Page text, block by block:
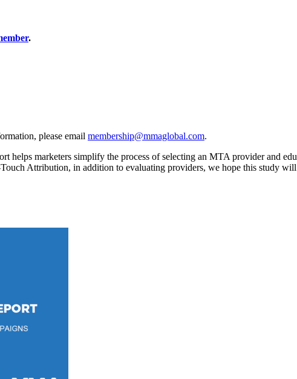
.
please email membership@mmaglobal.com.
helps marketers simplify the process of selecting an MTA provider and
Attribution, in addition to evaluating providers, we hope this study